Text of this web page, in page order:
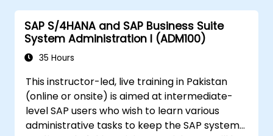
SAP S/4HANA and SAP Business Suite
System Administration I (ADM100)
35 Hours
This instructor-led, live training in Pakistan
(online or onsite) is aimed at intermediate-
level SAP users who wish to learn various
administrative tasks to keep the SAP system